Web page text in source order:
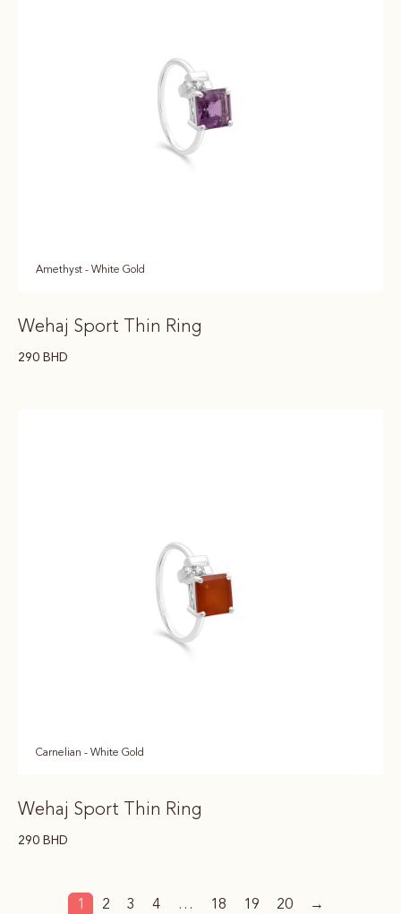
Amethyst - White Gold
Wehaj Sport Thin Ring
290 BHD
Carnelian - White Gold
Wehaj Sport Thin Ring
290 BHD
1 2 3 4 … 18 19 20 →